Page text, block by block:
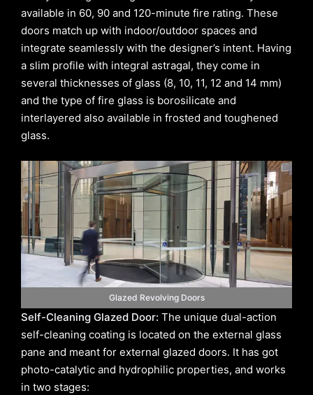
available in 60, 90 and 120-minute fire rating. These
doors match up with indoor/outdoor spaces and
integrate seamlessly with the designer’s intent. Having
a slim profile with integral astragal, they come in
several thicknesses of glass (8, 10, 11, 12 and 14 mm)
and the type of fire glass is borosilicate and
interlayered also available in frosted and toughened
glass.
Glazed Revolving Doors
Self-Cleaning Glazed Door: The unique dual-action
self-cleaning coating is located on the external glass
pane and meant for external glazed doors. It has got
photo-catalytic and hydrophilic properties, and works
in two stages: